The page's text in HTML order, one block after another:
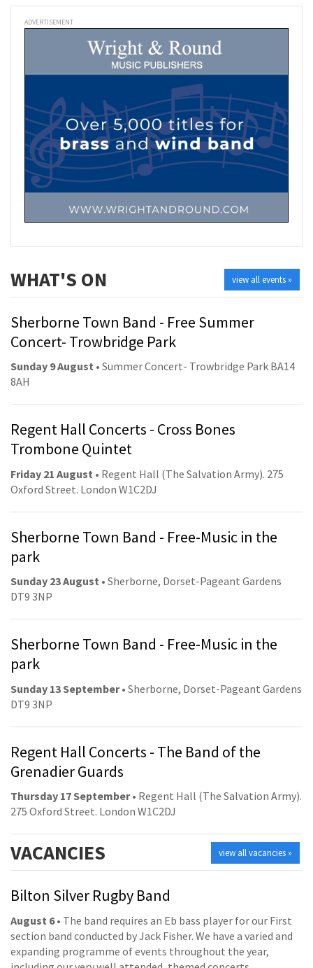
ADVERTISEMENT
view all events »
WHAT'S ON
Sherborne Town Band - Free Summer
Concert- Trowbridge Park
Sunday 9 August • Summer Concert- Trowbridge Park BA14
8AH
Regent Hall Concerts - Cross Bones
Trombone Quintet
Friday 21 August • Regent Hall (The Salvation Army). 275
Oxford Street. London W1C2DJ
Sherborne Town Band - Free-Music in the
park
Sunday 23 August • Sherborne, Dorset-Pageant Gardens
DT9 3NP
Sherborne Town Band - Free-Music in the
park
Sunday 13 September• Sherborne, Dorset-Pageant Gardens
DT9 3NP
Regent Hall Concerts - The Band of the
Grenadier Guards
Thursday 17 September• Regent Hall (The Salvation Army).
275 Oxford Street. London W1C2DJ
view all vacancies »
VACANCIES
Bilton Silver Rugby Band
August 6• The band requires an Eb bass player for our First
section band conducted by Jack Fisher. We have a varied and
expanding programme of events throughout the year,